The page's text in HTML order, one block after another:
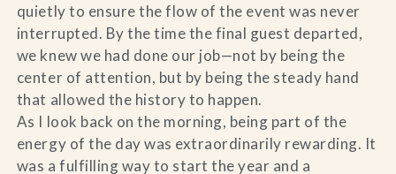
quietly to ensure the flow of the event was never
interrupted. By the time the final guest departed,
we knew we had done our job—not by being the
center of attention, but by being the steady hand
that allowed the history to happen.
As I look back on the morning, being part of the
energy of the day was extraordinarily rewarding. It
was a fulfilling way to start the year and a